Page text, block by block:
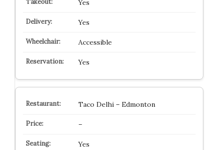
Yes
Yes
Accessible
Yes
Taco Delhi – Edmonton
–
Yes